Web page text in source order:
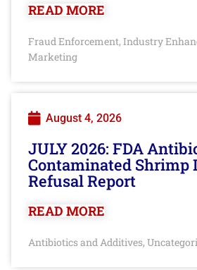
READ MORE
Fraud Enforcement, Industry
Marketing
August 4, 2026
JULY 2026: FDA
Contaminated Shrimp
Refusal Report
READ MORE
Antibiotics and Additives,